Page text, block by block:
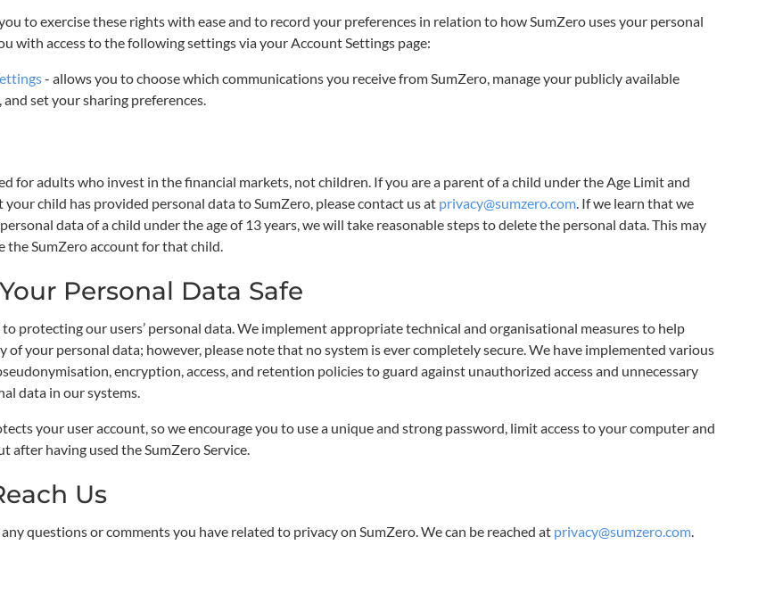
to exercise these rights with ease and to record your preferences in relation to how SumZero uses your personal
with access to the following settings via your Account Settings page:
- allows you to choose which communications you receive from SumZero, manage your publicly available
and set your sharing preferences.
for adults who invest in the financial markets, not children. If you are a parent of a child under the Age Limit and
your child has provided personal data to SumZero, please contact us at privacy@sumzero.com. If we learn that we
data of a child under the age of 13 years, we will take reasonable steps to delete the personal data. This may
the SumZero account for that child.
Personal Data Safe
protecting our users’ personal data. We implement appropriate technical and organisational measures to help
of your personal data; however, please note that no system is ever completely secure. We have implemented various
encryption, access, and retention policies to guard against unauthorized access and unnecessary
data in our systems.
your user account, so we encourage you to use a unique and strong password, limit access to your computer and
after having used the SumZero Service.
Us
questions or comments you have related to privacy on SumZero. We can be reached at privacy@sumzero.com.